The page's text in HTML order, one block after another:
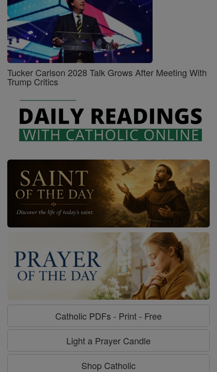
Tucker Carlson 2028 Talk Grows After Meeting With
Trump Critics
Catholic PDFs - Print - Free
Light a Prayer Candle
Shop Catholic